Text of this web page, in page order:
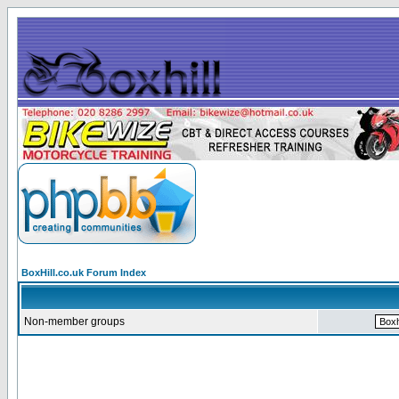
BoxHill.co.uk Forum Index
Non-member groups